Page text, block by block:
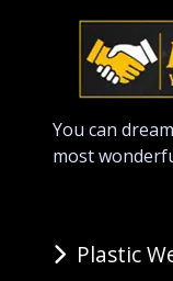
You can
most
Plastic